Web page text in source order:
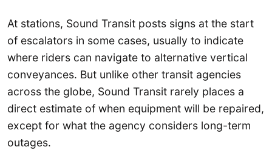
At stations, Sound Transit posts signs at the start
of escalators in some cases, usually to indicate
where riders can navigate to alternative vertical
conveyances. But unlike other transit agencies
across the globe, Sound Transit rarely places a
direct estimate of when equipment will be repaired,
except for what the agency considers long-term
outages.